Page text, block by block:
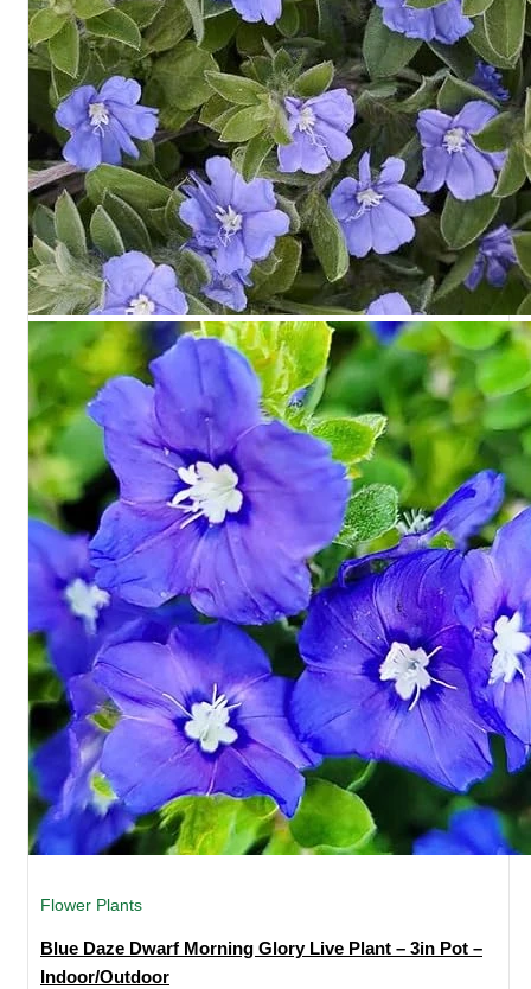
Flower Plants
Blue Daze Dwarf Morning Glory Live Plant – 3in Pot –
Indoor/Outdoor